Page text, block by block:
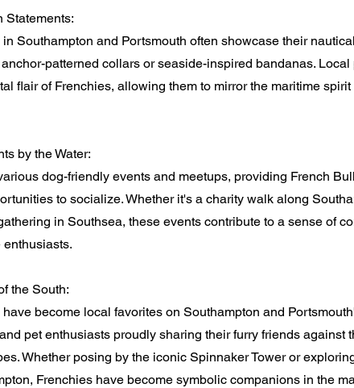
Statements:
Southampton and Portsmouth often showcase their
patterned collars or seaside-inspired bandanas. Local
flair of Frenchies, allowing them to mirror the maritime
by the Water:
dog-friendly events and meetups, providing French
to socialize. Whether it's a charity walk along
in Southsea, these events contribute to a sense of
the South:
become local favorites on Southampton and
pet enthusiasts proudly sharing their furry friends against
Whether posing by the iconic Spinnaker Tower or
Frenchies have become symbolic companions in the